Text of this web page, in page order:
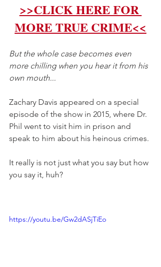
>>CLICK HERE FOR
MORE TRUE CRIME<<
But the whole case becomes even
more chilling when you hear it from his
own mouth...
Zachary Davis appeared on a special
episode of the show in 2015, where Dr.
Phil went to visit him in prison and
speak to him about his heinous crimes.
It really is not just what you say but how
you say it, huh?
https://youtu.be/Gw2dASjTiEo